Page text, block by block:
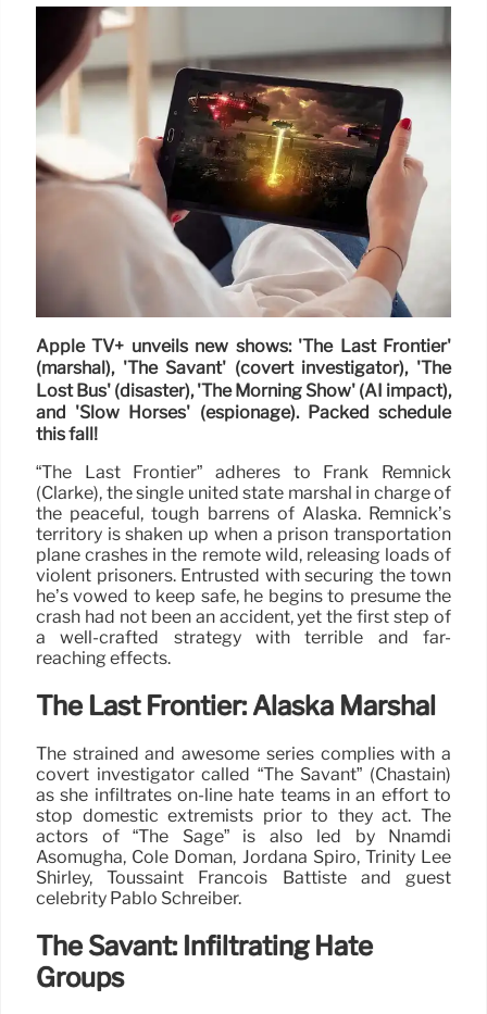
Apple TV+ unveils new shows: 'The Last Frontier'
(marshal), 'The Savant' (covert investigator), 'The
Lost Bus' (disaster), 'The Morning Show' (AI impact),
and 'Slow Horses' (espionage). Packed schedule
this fall!
“The Last Frontier” adheres to Frank Remnick
(Clarke), the single united state marshal in charge of
the peaceful, tough barrens of Alaska. Remnick’s
territory is shaken up when a prison transportation
plane crashes in the remote wild, releasing loads of
violent prisoners. Entrusted with securing the town
he’s vowed to keep safe, he begins to presume the
crash had not been an accident, yet the first step of
a well-crafted strategy with terrible and far-
reaching effects.
The Last Frontier: Alaska Marshal
The strained and awesome series complies with a
covert investigator called “The Savant” (Chastain)
as she infiltrates on-line hate teams in an effort to
stop domestic extremists prior to they act. The
actors of “The Sage” is also led by Nnamdi
Asomugha, Cole Doman, Jordana Spiro, Trinity Lee
Shirley, Toussaint Francois Battiste and guest
celebrity Pablo Schreiber.
The Savant: Infiltrating Hate
Groups